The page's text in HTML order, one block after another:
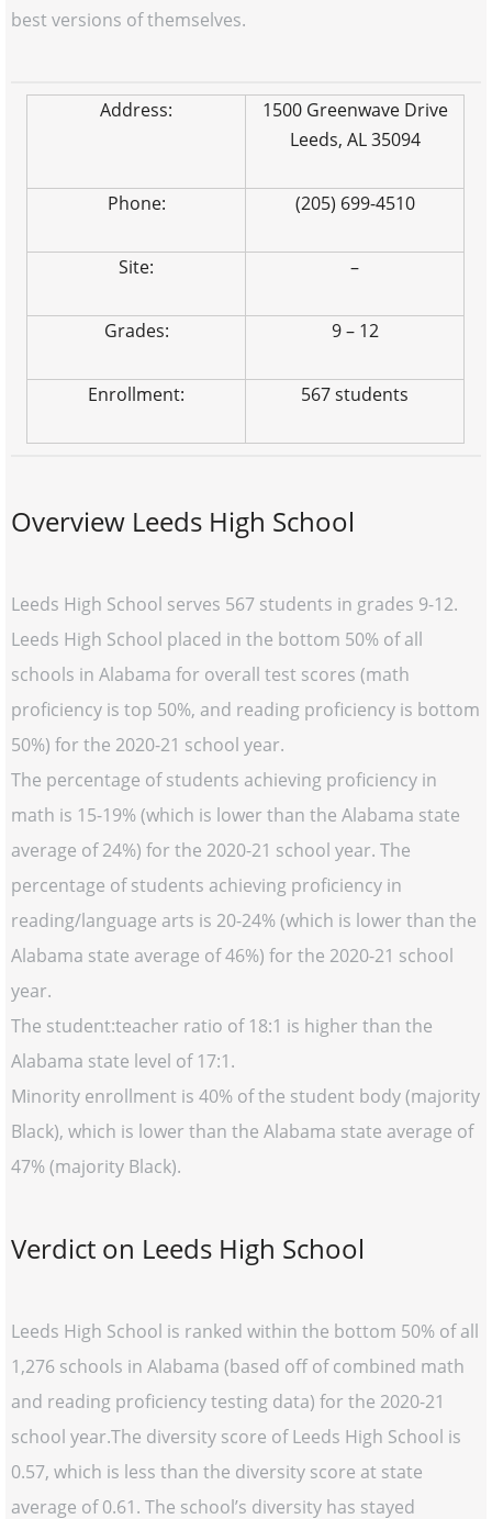
best versions of themselves.
Address:
1500 Greenwave Drive
Leeds, AL 35094
Phone: (205) 699-4510
Site: –
Grades: 9 – 12
Enrollment: 567 students
Overview Leeds High School
Leeds High School serves 567 students in grades 9-12.
Leeds High School placed in the bottom 50% of all
schools in Alabama for overall test scores (math
proficiency is top 50%, and reading proficiency is bottom
50%) for the 2020-21 school year.
The percentage of students achieving proficiency in
math is 15-19% (which is lower than the Alabama state
average of 24%) for the 2020-21 school year. The
percentage of students achieving proficiency in
reading/language arts is 20-24% (which is lower than the
Alabama state average of 46%) for the 2020-21 school
year.
The student:teacher ratio of 18:1 is higher than the
Alabama state level of 17:1.
Minority enrollment is 40% of the student body (majority
Black), which is lower than the Alabama state average of
47% (majority Black).
Verdict on Leeds High School
Leeds High School is ranked within the bottom 50% of all
1,276 schools in Alabama (based off of combined math
and reading proficiency testing data) for the 2020-21
school year.The diversity score of Leeds High School is
0.57, which is less than the diversity score at state
average of 0.61. The school’s diversity has stayed